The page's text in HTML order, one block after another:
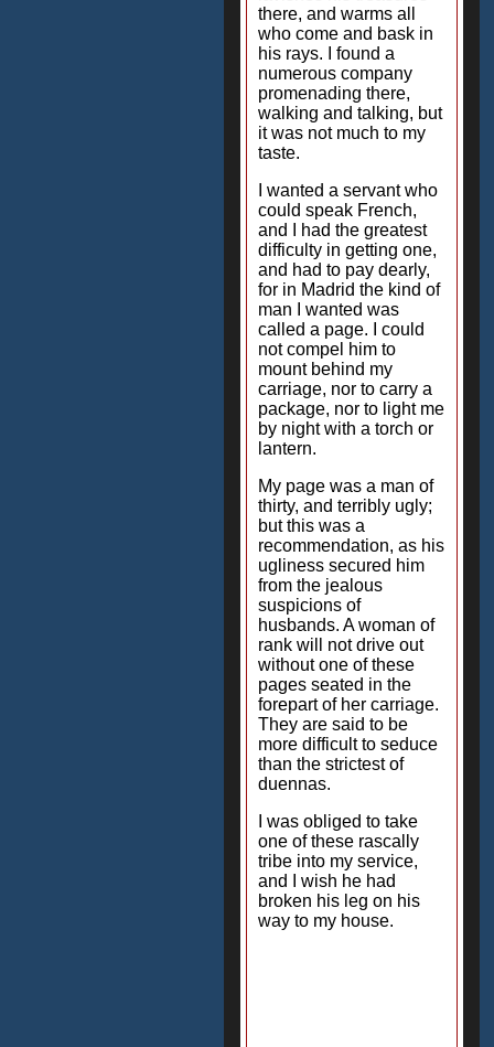
there, and warms all
who come and bask in
his rays. I found a
numerous company
promenading there,
walking and talking, but
it was not much to my
taste.
I wanted a servant who
could speak French,
and I had the greatest
difficulty in getting one,
and had to pay dearly,
for in Madrid the kind of
man I wanted was
called a page. I could
not compel him to
mount behind my
carriage, nor to carry a
package, nor to light me
by night with a torch or
lantern.
My page was a man of
thirty, and terribly ugly;
but this was a
recommendation, as his
ugliness secured him
from the jealous
suspicions of
husbands. A woman of
rank will not drive out
without one of these
pages seated in the
forepart of her carriage.
They are said to be
more difficult to seduce
than the strictest of
duennas.
I was obliged to take
one of these rascally
tribe into my service,
and I wish he had
broken his leg on his
way to my house.